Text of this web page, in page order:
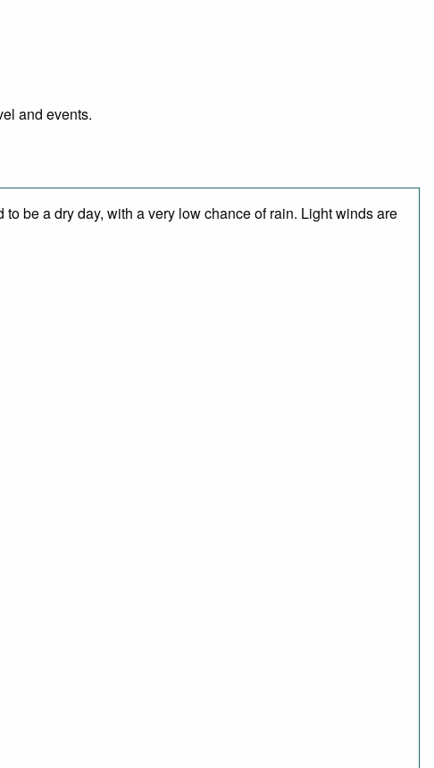
and events.
be a dry day, with a very low chance of rain. Light winds are